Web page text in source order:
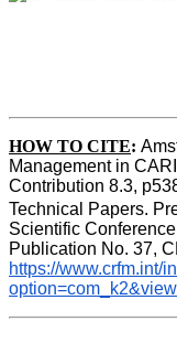
HOW TO CITE:
Management in
Contribution 8.3,
Technical Papers.
Scientific
https://www.crfm.int/